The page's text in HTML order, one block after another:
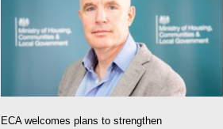
ECA welcomes plans to strengthen